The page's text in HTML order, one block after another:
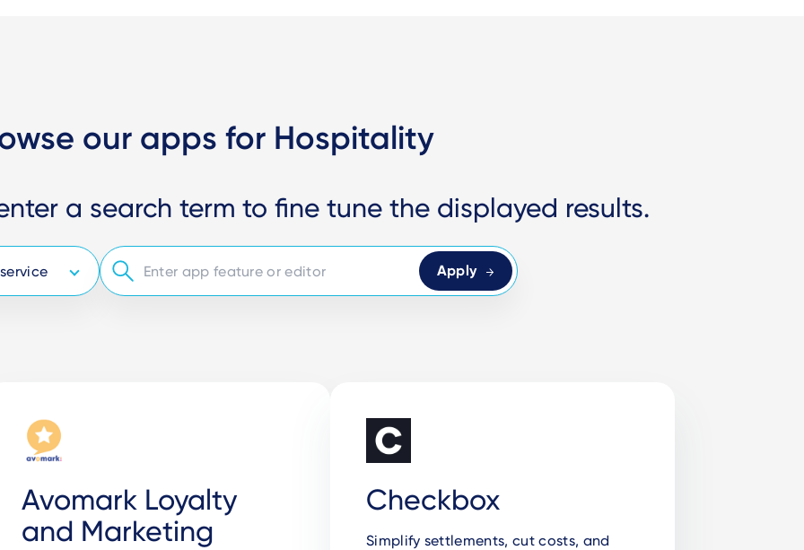
our apps for Hospitality
a search term to fine tune the displayed results.
Avomark Loyalty
and Marketing
Checkbox
Simplify settlements, cut costs, and